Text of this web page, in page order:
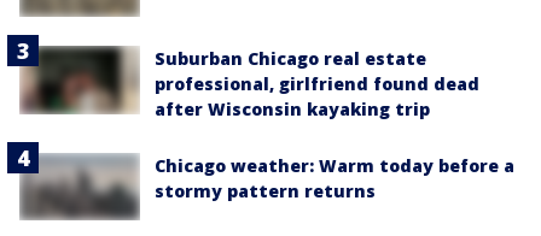
Suburban Chicago real estate
professional, girlfriend found dead
after Wisconsin kayaking trip
Chicago weather: Warm today before a
stormy pattern returns